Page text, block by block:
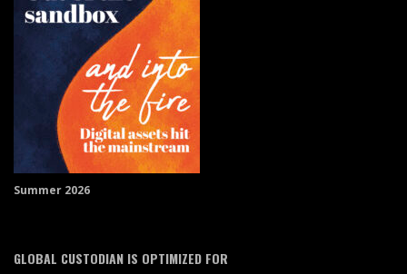
Summer 2026
GLOBAL CUSTODIAN IS OPTIMIZED FOR